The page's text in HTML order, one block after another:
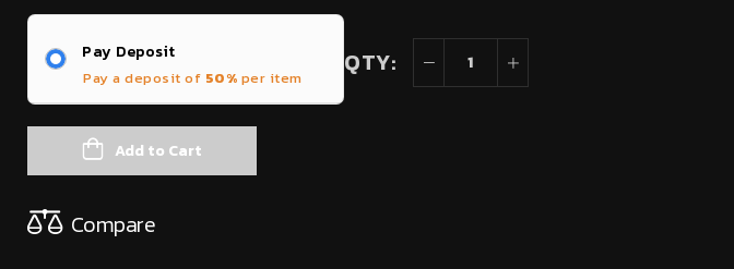
Pay Deposit
Pay a deposit of 50% per item QTY:
Add to Cart
Compare